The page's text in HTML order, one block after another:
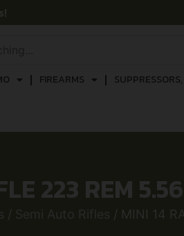
FIREARMS
223 REM
/ Semi Auto Rifles / MINI 14